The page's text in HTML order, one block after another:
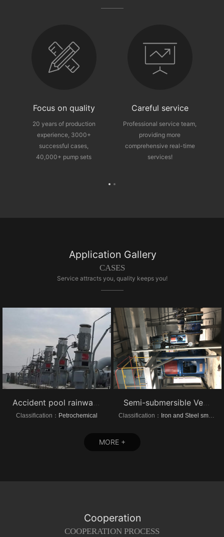
Focus on quality
20 years of production
experience, 3000+
successful cases,
40,000+ pump sets
Careful service
Professional service team,
providing more
comprehensive real-time
services!
Application Gallery
CASES
Service attracts you, quality keeps you!
Accident pool rainwater pump project vertical turbine pump
Classification： Petrochemical
Semi-submersible Vertical turbine pump of Dongrui Steel Project
Classification： Iron and Steel smelting
MORE +
Cooperation
COOPERATION PROCESS